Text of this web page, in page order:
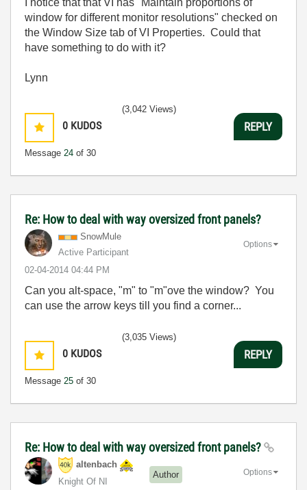
I notice that that VI has "Maintain proportions of
window for different monitor resolutions" checked on
the Window Size tab of VI Properties. Could that
have something to do with it?
Lynn
0 KUDOS
Message 24 of 30
(3,042 Views)
REPLY
Re: How to deal with way oversized front panels?
SnowMule
Active Participant
‎02-04-2014 04:44 PM
Options
Can you alt-space, "m" to "m"ove the window? You
can use the arrow keys till you find a corner...
0 KUDOS
Message 25 of 30
(3,035 Views)
REPLY
Re: How to deal with way oversized front panels?
altenbach
Knight Of NI
Author Options